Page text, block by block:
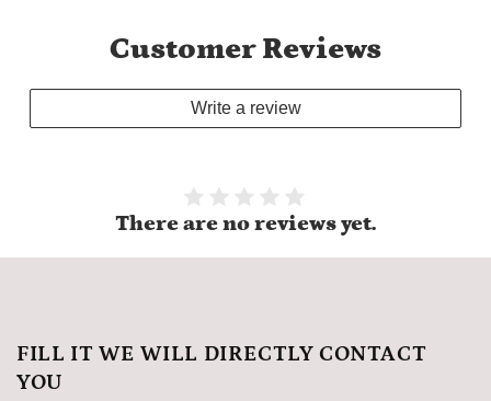
Customer Reviews
Write a review
There are no reviews yet.
FILL IT WE WILL DIRECTLY CONTACT
YOU